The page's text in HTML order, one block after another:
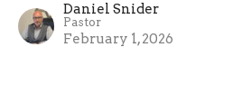
Daniel Snider
Pastor
February 1, 2026